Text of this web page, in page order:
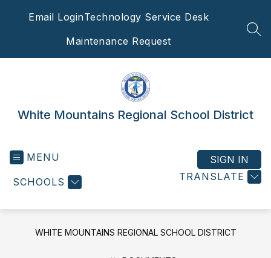
Email LoginTechnology Service Desk
Maintenance Request
White Mountains Regional School District
MENU
SCHOOLS TRANSLATE
SIGN IN
WHITE MOUNTAINS REGIONAL SCHOOL DISTRICT